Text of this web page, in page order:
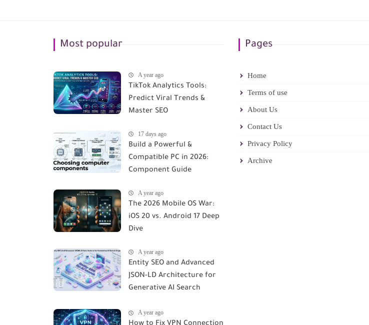
Most popular
A year ago
TikTok Analytics Tools:
Predict Viral Trends &
Master SEO
17 days ago
Build a Powerful &
Compatible PC in 2026:
Component Guide
A year ago
The 2026 Mobile OS War:
iOS 20 vs. Android 17 Deep
Dive
A year ago
Entity SEO and Advanced
JSON-LD Architecture for
Generative AI Search
A year ago
Pages
Home
Terms of use
About Us
Contact Us
Privacy Policy
Archive